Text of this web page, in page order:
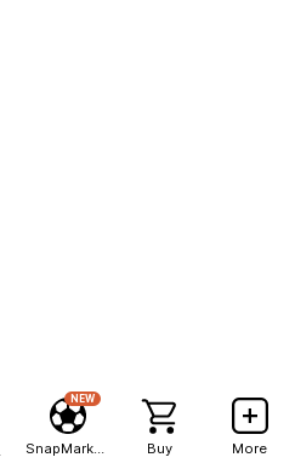
NEW
Buy More